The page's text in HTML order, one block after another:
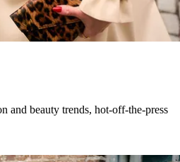
and beauty trends, hot-off-the-press